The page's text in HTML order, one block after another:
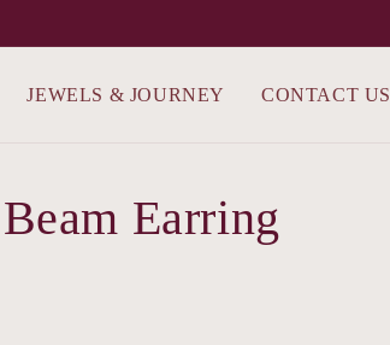
JEWELS & JOURNEY CONTACT US
Earring